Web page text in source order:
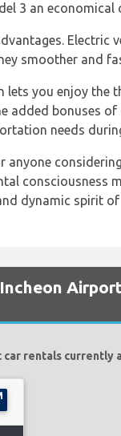
3 an
Electric
smoother and
lets you enjoy the
bonuses
needs
consciousness
dynamic spirit
rentals currently